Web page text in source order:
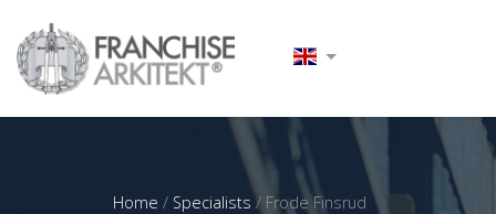
Home / Specialists / Frode Finsrud